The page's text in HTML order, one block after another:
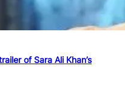
of Sara Ali Khan’s